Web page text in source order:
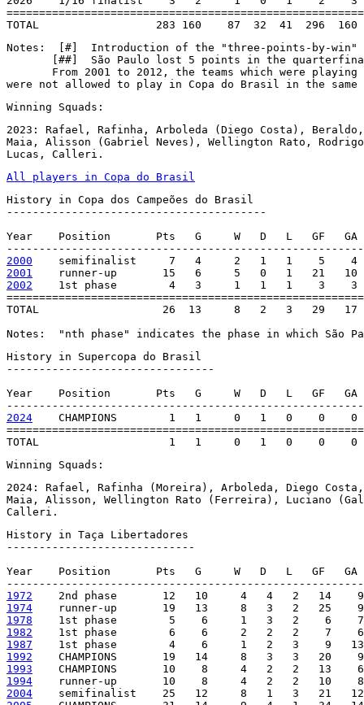
TOTAL                  283 160    87  32  41  296  160
Notes:  [#]  Introduction of the "three-points-by-win"
[##]  São Paulo lost 5 points in the
From 2001 to 2012, the teams which were
were not allowed to play in Copa do Brasil in the same
Winning Squads:
2023: Rafael, Rafinha, Arboleda (Diego Costa),
Maia, Alisson (Gabriel Neves), Wellington Rato,
Lucas, Calleri.
All players in Copa do Brasil
History in Copa dos Campeões do Brasil
----------------------------------------
Year    Position       Pts   G     W   D   L   GF   GA
2000
2001
2002
1st phase        4   3     1   1   1    3    3
TOTAL                   26  13     8   2   3   29   17
Notes:  "nth phase" indicates the phase in which São
History in Supercopa do Brasil
--------------------------------
Year    Position       Pts   G     W   D   L   GF   GA
2024
CHAMPIONS        1   1     0   1   0    0    0
TOTAL                    1   1     0   1   0    0    0
Winning Squads:
2024: Rafael, Rafinha (Moreira), Arboleda, Diego
Maia, Alisson, Wellington Rato (Ferreira), Luciano
Calleri.
History in Taça Libertadores
-----------------------------
Year    Position       Pts   G     W   D   L   GF   GA
1972
1974
1978
1982
1987
1992
1993
1994
2004